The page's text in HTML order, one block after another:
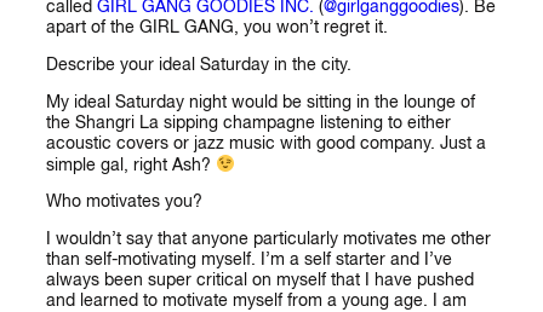
called GIRL GANG GOODIES INC. (@girlganggoodies). Be
apart of the GIRL GANG, you won’t regret it.
Describe your ideal Saturday in the city.
My ideal Saturday night would be sitting in the lounge of
the Shangri La sipping champagne listening to either
acoustic covers or jazz music with good company. Just a
simple gal, right Ash?
Who motivates you?
I wouldn’t say that anyone particularly motivates me other
than self-motivating myself. I’m a self starter and I’ve
always been super critical on myself that I have pushed
and learned to motivate myself from a young age. I am